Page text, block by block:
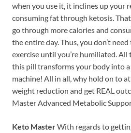
when you use it, it inclines up your
consuming fat through ketosis.
go through more calories and
the entire day. Thus, you don’t
exercise until you’re humiliated. All
this pill transforms your body into
machine! All in all, why hold on to
weight reduction and get REAL
Master Advanced Metabolic
Keto MasterWith regards to